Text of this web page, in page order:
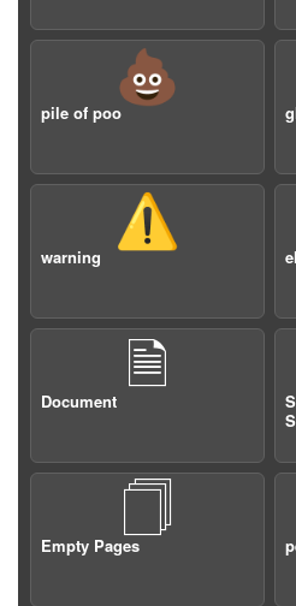
💩
pile of poo
⚠️
warning
🗎
Document
🗍
Empty Pages